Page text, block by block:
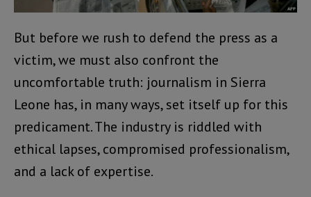
But before we rush to defend the press as a
victim, we must also confront the
uncomfortable truth: journalism in Sierra
Leone has, in many ways, set itself up for this
predicament. The industry is riddled with
ethical lapses, compromised professionalism,
and a lack of expertise.